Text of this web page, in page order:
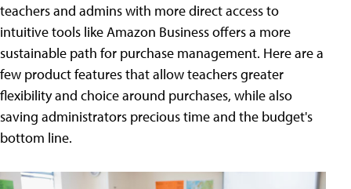
teachers and admins with more direct access to
intuitive tools like Amazon Business offers a more
sustainable path for purchase management. Here are a
few product features that allow teachers greater
flexibility and choice around purchases, while also
saving administrators precious time and the budget's
bottom line.